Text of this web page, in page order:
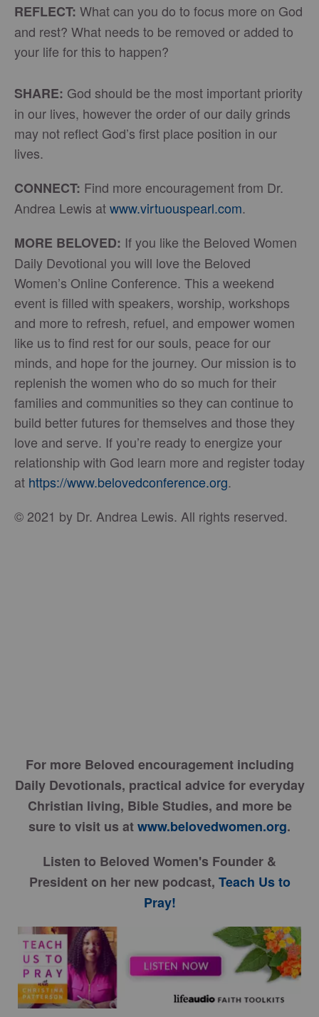
REFLECT: What can you do to focus more on God
and rest? What needs to be removed or added to
your life for this to happen?
SHARE: God should be the most important priority
in our lives, however the order of our daily grinds
may not reflect God’s first place position in our
lives.
CONNECT: Find more encouragement from Dr.
Andrea Lewis atwww.virtuouspearl.com.
MORE BELOVED: If you like the Beloved Women
Daily Devotional you will love the Beloved
Women’s Online Conference. This a weekend
event is filled with speakers, worship, workshops
and more to refresh, refuel, and empower women
like us to find rest for our souls, peace for our
minds, and hope for the journey. Our mission is to
replenish the women who do so much for their
families and communities so they can continue to
build better futures for themselves and those they
love and serve. If you’re ready to energize your
relationship with God learn more and register today
at https://www.belovedconference.org.
© 2021 by Dr. Andrea Lewis. All rights reserved.
For more Beloved encouragement including
Daily Devotionals, practical advice for everyday
Christian living, Bible Studies, and more be
sure to visit us atwww.belovedwomen.org.
Listen to Beloved Women's Founder &
President on her new podcast, Teach Us to
Pray!